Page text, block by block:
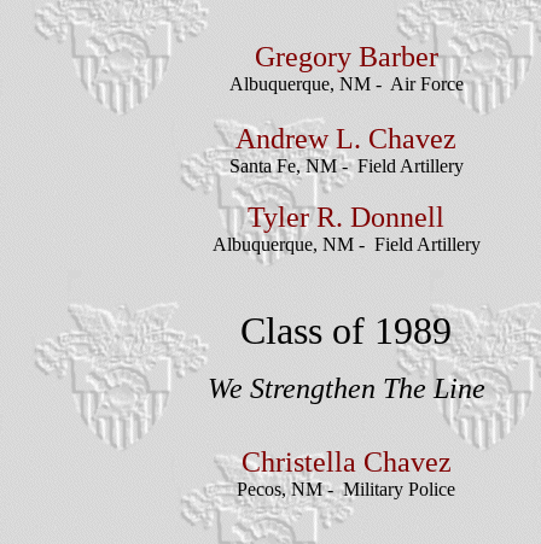
Gregory Barber
Albuquerque, NM - Air Force
Andrew L. Chavez
Santa Fe, NM - Field Artillery
Tyler R. Donnell
Albuquerque, NM - Field Artillery
Class of 1989
We Strengthen The Line
Christella Chavez
Pecos, NM - Military Police